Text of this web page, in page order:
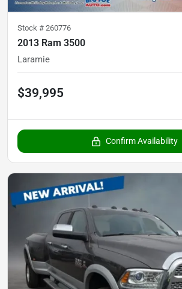
Stock # 260776
2013 Ram 3500
Laramie
$39,995
Confirm Availability